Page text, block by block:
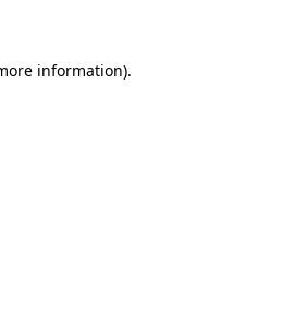
information).